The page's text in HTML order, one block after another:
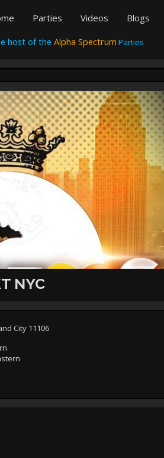
Parties Videos Blogs
host of the Alpha Spectrum Parties
NYC
City 11106